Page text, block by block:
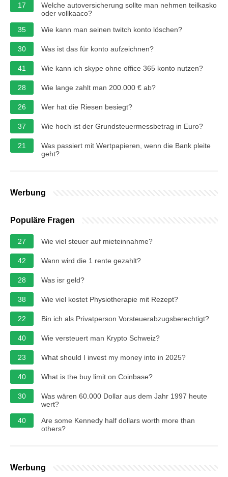
17
Welche autoversicherung sollte man nehmen teilkasko
oder vollkaaco?
35
Wie kann man seinen twitch konto löschen?
30 Was ist das für konto aufzeichnen?
41 Wie kann ich skype ohne office 365 konto nutzen?
28 Wie lange zahlt man 200.000 € ab?
26 Wer hat die Riesen besiegt?
37 Wie hoch ist der Grundsteuermessbetrag in Euro?
21
Was passiert mit Wertpapieren, wenn die Bank pleite
geht?
Werbung
Populäre Fragen
27 Wie viel steuer auf mieteinnahme?
42 Wann wird die 1 rente gezahlt?
28 Was isr geld?
38 Wie viel kostet Physiotherapie mit Rezept?
22 Bin ich als Privatperson Vorsteuerabzugsberechtigt?
40 Wie versteuert man Krypto Schweiz?
23 What should I invest my money into in 2025?
40 What is the buy limit on Coinbase?
30
Was wären 60.000 Dollar aus dem Jahr 1997 heute
wert?
40
Are some Kennedy half dollars worth more than
others?
Werbung